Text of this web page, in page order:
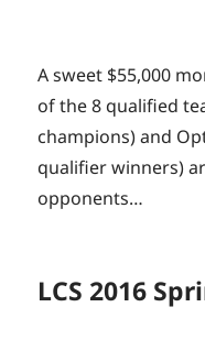
A sweet $55,000
of the 8 qualified
champions) and
qualifier winners)
opponents…
LCS 2016